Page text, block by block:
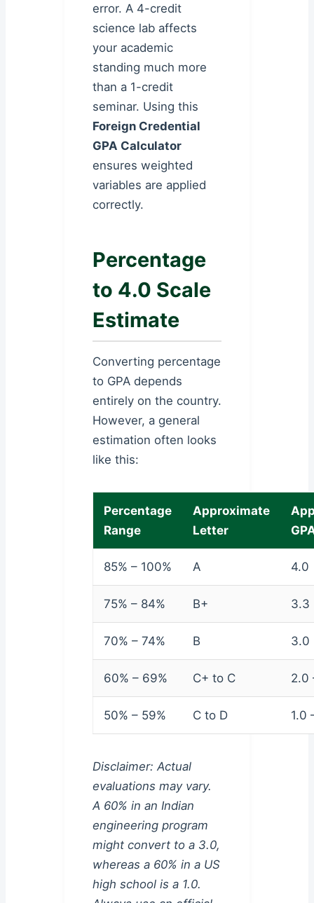
error. A 4-credit
science lab affects
your academic
standing much more
than a 1-credit
seminar. Using this
Foreign Credential
GPA Calculator
ensures weighted
variables are applied
correctly.
Percentage
to 4.0 Scale
Estimate
Converting percentage
to GPA depends
entirely on the country.
However, a general
estimation often looks
like this:
Percentage
Range
Approximate
Letter
85% – 100% A 4.0
75% – 84% B+ 3.3
70% – 74% B 3.0
60% – 69% C+ to C 2.0
50% – 59% C to D 1.0
Disclaimer: Actual
evaluations may vary.
A 60% in an Indian
engineering program
might convert to a 3.0,
whereas a 60% in a US
high school is a 1.0.